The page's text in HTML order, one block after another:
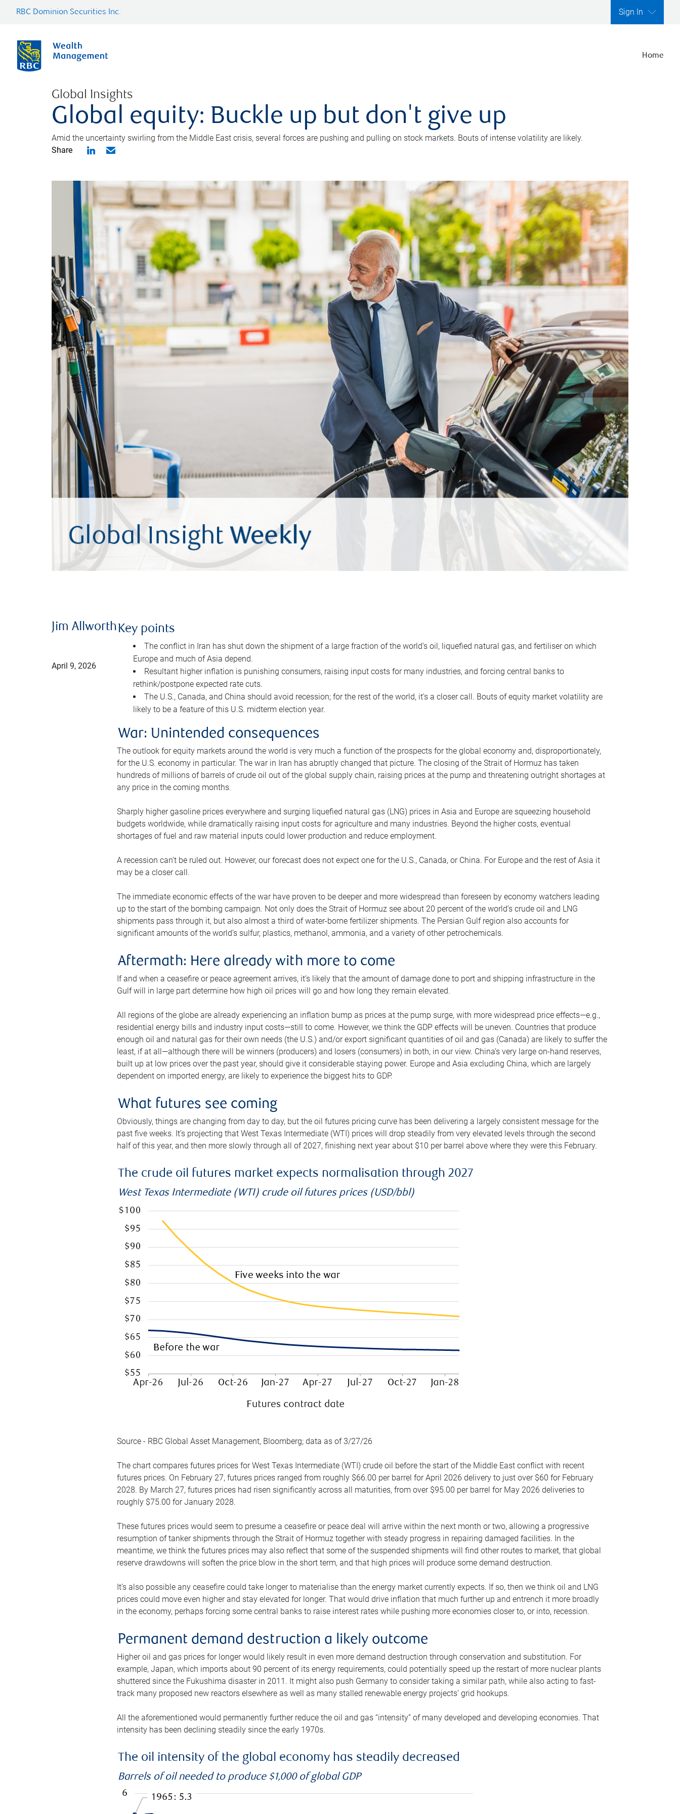
RBC Dominion Securities Inc. Sign In
Home
Global Insights
Global equity: Buckle up but don't give up
Amid the uncertainty swirling from the Middle East crisis, several forces are pushing and pulling on stock markets. Bouts of intense volatility are likely.
Share
Jim Allworth
April 9, 2026
Key points
The conflict in Iran has shut down the shipment of a large fraction of the world’s oil, liquefied natural gas, and fertiliser on which
Europe and much of Asia depend.
Resultant higher inflation is punishing consumers, raising input costs for many industries, and forcing central banks to
rethink/postpone expected rate cuts.
The U.S., Canada, and China should avoid recession; for the rest of the world, it’s a closer call. Bouts of equity market volatility are
likely to be a feature of this U.S. midterm election year.
War: Unintended consequences
The outlook for equity markets around the world is very much a function of the prospects for the global economy and, disproportionately,
for the U.S. economy in particular. The war in Iran has abruptly changed that picture. The closing of the Strait of Hormuz has taken
hundreds of millions of barrels of crude oil out of the global supply chain, raising prices at the pump and threatening outright shortages at
any price in the coming months.
Sharply higher gasoline prices everywhere and surging liquefied natural gas (LNG) prices in Asia and Europe are squeezing household
budgets worldwide, while dramatically raising input costs for agriculture and many industries. Beyond the higher costs, eventual
shortages of fuel and raw material inputs could lower production and reduce employment.
A recession can’t be ruled out. However, our forecast does not expect one for the U.S., Canada, or China. For Europe and the rest of Asia it
may be a closer call.
The immediate economic effects of the war have proven to be deeper and more widespread than foreseen by economy watchers leading
up to the start of the bombing campaign. Not only does the Strait of Hormuz see about 20 percent of the world’s crude oil and LNG
shipments pass through it, but also almost a third of water-borne fertilizer shipments. The Persian Gulf region also accounts for
significant amounts of the world’s sulfur, plastics, methanol, ammonia, and a variety of other petrochemicals.
Aftermath: Here already with more to come
If and when a ceasefire or peace agreement arrives, it’s likely that the amount of damage done to port and shipping infrastructure in the
Gulf will in large part determine how high oil prices will go and how long they remain elevated.
All regions of the globe are already experiencing an inflation bump as prices at the pump surge, with more widespread price effects—e.g.,
residential energy bills and industry input costs—still to come. However, we think the GDP effects will be uneven. Countries that produce
enough oil and natural gas for their own needs (the U.S.) and/or export significant quantities of oil and gas (Canada) are likely to suffer the
least, if at all—although there will be winners (producers) and losers (consumers) in both, in our view. China’s very large on-hand reserves,
built up at low prices over the past year, should give it considerable staying power. Europe and Asia excluding China, which are largely
dependent on imported energy, are likely to experience the biggest hits to GDP.
What futures see coming
Obviously, things are changing from day to day, but the oil futures pricing curve has been delivering a largely consistent message for the
past five weeks. It’s projecting that West Texas Intermediate (WTI) prices will drop steadily from very elevated levels through the second
half of this year, and then more slowly through all of 2027, finishing next year about $10 per barrel above where they were this February.
The crude oil futures market expects normalisation through 2027
West Texas Intermediate (WTI) crude oil futures prices (USD/bbl)
Source - RBC Global Asset Management, Bloomberg; data as of 3/27/26
The chart compares futures prices for West Texas Intermediate (WTI) crude oil before the start of the Middle East conflict with recent
futures prices. On February 27, futures prices ranged from roughly $66.00 per barrel for April 2026 delivery to just over $60 for February
2028. By March 27, futures prices had risen significantly across all maturities, from over $95.00 per barrel for May 2026 deliveries to
roughly $75.00 for January 2028.
These futures prices would seem to presume a ceasefire or peace deal will arrive within the next month or two, allowing a progressive
resumption of tanker shipments through the Strait of Hormuz together with steady progress in repairing damaged facilities. In the
meantime, we think the futures prices may also reflect that some of the suspended shipments will find other routes to market, that global
reserve drawdowns will soften the price blow in the short term, and that high prices will produce some demand destruction.
It’s also possible any ceasefire could take longer to materialise than the energy market currently expects. If so, then we think oil and LNG
prices could move even higher and stay elevated for longer. That would drive inflation that much further up and entrench it more broadly
in the economy, perhaps forcing some central banks to raise interest rates while pushing more economies closer to, or into, recession.
Permanent demand destruction a likely outcome
Higher oil and gas prices for longer would likely result in even more demand destruction through conservation and substitution. For
example, Japan, which imports about 90 percent of its energy requirements, could potentially speed up the restart of more nuclear plants
shuttered since the Fukushima disaster in 2011. It might also push Germany to consider taking a similar path, while also acting to fast-
track many proposed new reactors elsewhere as well as many stalled renewable energy projects’ grid hookups.
All the aforementioned would permanently further reduce the oil and gas “intensity” of many developed and developing economies. That
intensity has been declining steadily since the early 1970s.
The oil intensity of the global economy has steadily decreased
Barrels of oil needed to produce $1,000 of global GDP